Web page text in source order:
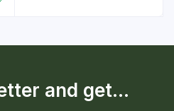
and get...